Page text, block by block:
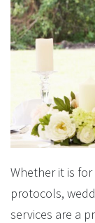
Whether it is
protocols,
services are a